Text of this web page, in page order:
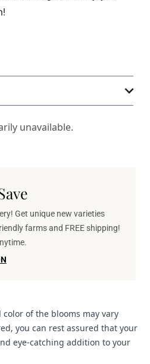
unavailable.
Get unique new varieties
farms and FREE shipping!
color of the blooms may vary
you can rest assured that your
eye-catching addition to your